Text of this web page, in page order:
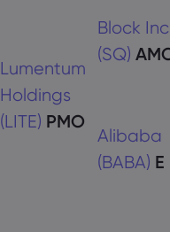
Lumentum
Holdings
(LITE) PMO
Block Inc
(SQ)
Alibaba
(BABA) E